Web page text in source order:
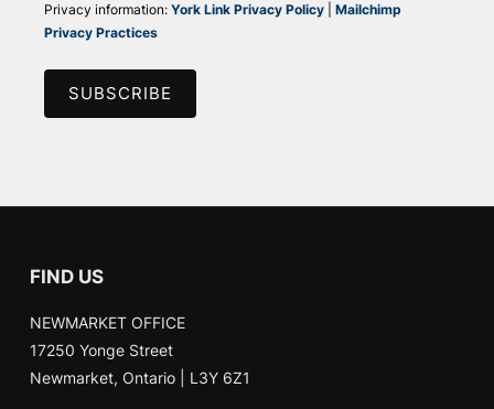
Privacy information: York Link Privacy Policy
Mailchimp
Privacy Practices
FIND US
NEWMARKET OFFICE
17250 Yonge Street
Newmarket, Ontario | L3Y 6Z1